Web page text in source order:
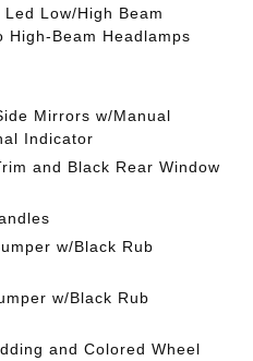
Low/High Beam
High-Beam Headlamps
Mirrors w/Manual
Indicator
and Black Rear Window
w/Black Rub
w/Black Rub
and Colored Wheel